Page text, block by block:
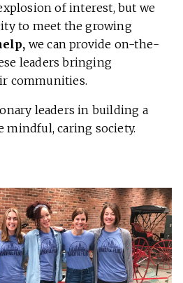
of interest, but we
to meet the growing
we can provide on-the-
leaders bringing
communities.
leaders in building a
mindful, caring society.